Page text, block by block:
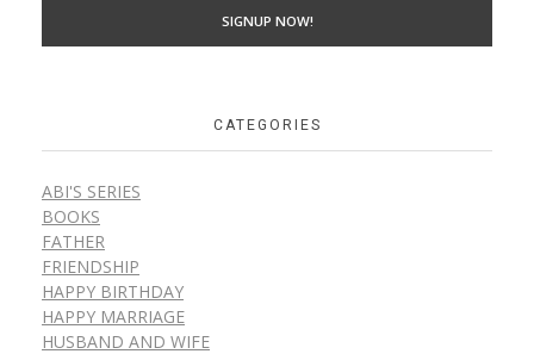
CATEGORIES
ABI'S SERIES
BOOKS
FATHER
FRIENDSHIP
HAPPY BIRTHDAY
HAPPY MARRIAGE
HUSBAND AND WIFE